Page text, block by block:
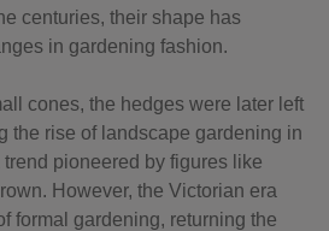
centuries, their shape has
in gardening fashion.
cones, the hedges were later left
the rise of landscape gardening in
pioneered by figures like
However, the Victorian era
formal gardening, returning the